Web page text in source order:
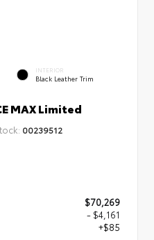
INTERIOR
Black Leather Trim
MAX Limited
00239512
$70,269
- $4,161
+$85